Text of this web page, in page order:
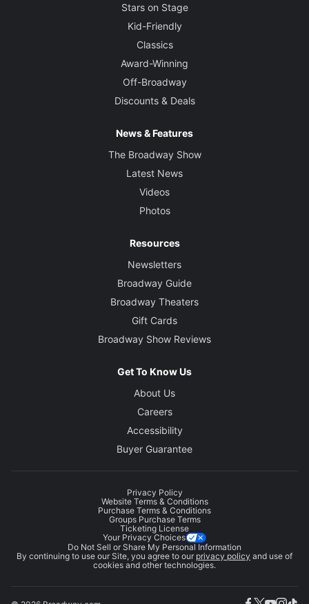
Stars on Stage
Kid-Friendly
Classics
Award-Winning
Off-Broadway
Discounts & Deals
News & Features
The Broadway Show
Latest News
Videos
Photos
Resources
Newsletters
Broadway Guide
Broadway Theaters
Gift Cards
Broadway Show Reviews
Get To Know Us
About Us
Careers
Accessibility
Buyer Guarantee
Privacy Policy
Website Terms & Conditions
Purchase Terms & Conditions
Groups Purchase Terms
Ticketing License
Your Privacy Choices
Do Not Sell or Share My Personal Information
By continuing to use our Site, you agree to our privacy policy and use of
cookies and other technologies.